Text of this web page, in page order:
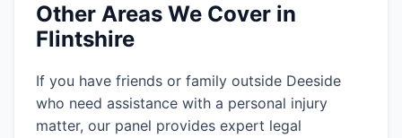
Other Areas We Cover in
Flintshire
If you have friends or family outside Deeside
who need assistance with a personal injury
matter, our panel provides expert legal